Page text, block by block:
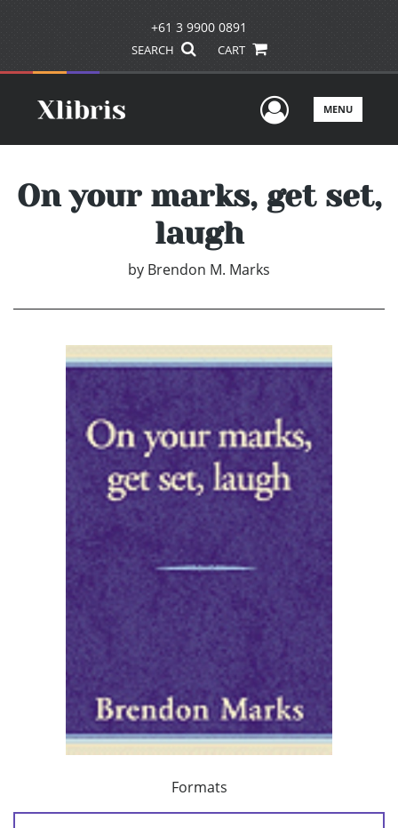
+61 3 9900 0891
SEARCH CART
UserMENU
On your marks, get set,
laugh
by Brendon M. Marks
Formats